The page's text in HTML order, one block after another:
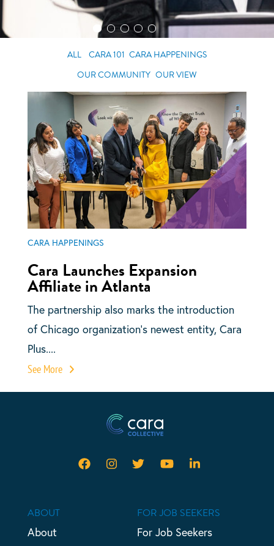
ALL CARA 101 CARA HAPPENINGS
OUR COMMUNITY OUR VIEW
CARA HAPPENINGS
Cara Launches Expansion
Affiliate in Atlanta
The partnership also marks the introduction
of Chicago organization’s newest entity, Cara
Plus....
See More
ABOUT
About
FOR JOB SEEKERS
For Job Seekers